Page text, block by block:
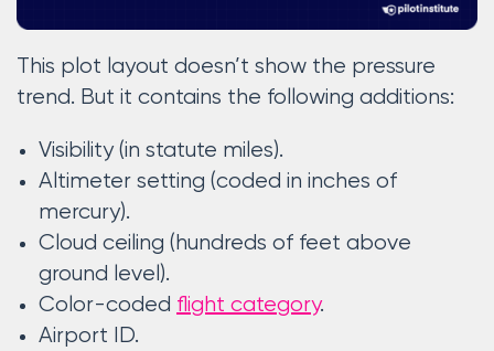
This plot layout doesn’t show the pressure
trend. But it contains the following additions:
Visibility (in statute miles).
Altimeter setting (coded in inches of
mercury).
Cloud ceiling (hundreds of feet above
ground level).
Color-coded flight category.
Airport ID.